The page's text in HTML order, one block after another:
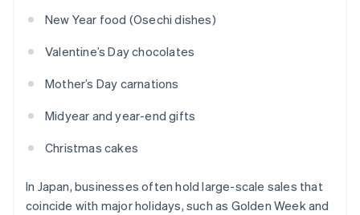
New Year food (Osechi dishes)
Valentine’s Day chocolates
Mother’s Day carnations
Midyear and year-end gifts
Christmas cakes
In Japan, businesses often hold large-scale sales that
coincide with major holidays, such as Golden Week and